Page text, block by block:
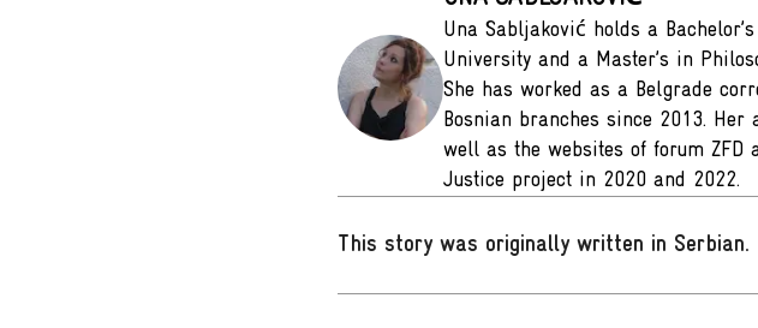
Una Sabljaković holds a
University and a Master’s in
She has worked as a Belgrade
Bosnian branches since 2013.
well as the websites of forum ZFD
Justice project in 2020 and
This story was originally written in Serbian.